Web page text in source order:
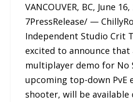
VANCOUVER, BC, June
7PressRelease/ —
Independent Studio Crit
excited to announce that
multiplayer demo for No
upcoming top-down PvE
shooter, will be available